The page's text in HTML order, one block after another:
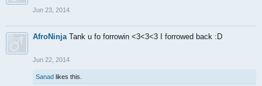
Jun 23, 2014
AfroNinja Tank u fo forrowin <3<3<3 I forrowed back :D
Jun 22, 2014
Sanad likes this.